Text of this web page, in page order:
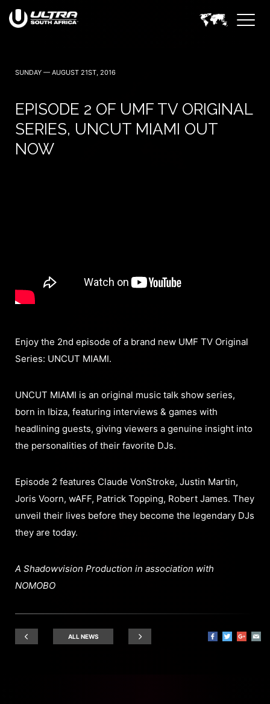
SUNDAY — AUGUST 21ST, 2016
EPISODE 2 OF UMF TV ORIGINAL
SERIES, UNCUT MIAMI OUT
NOW
Enjoy the 2nd episode of a brand new UMF TV Original
Series: UNCUT MIAMI.
UNCUT MIAMI is an original music talk show series,
born in Ibiza, featuring interviews & games with
headlining guests, giving viewers a genuine insight into
the personalities of their favorite DJs.
Episode 2 features Claude VonStroke, Justin Martin,
Joris Voorn, wAFF, Patrick Topping, Robert James. They
unveil their lives before they become the legendary DJs
they are today.
A Shadowvision Production in association with
NOMOBO
ALL NEWS